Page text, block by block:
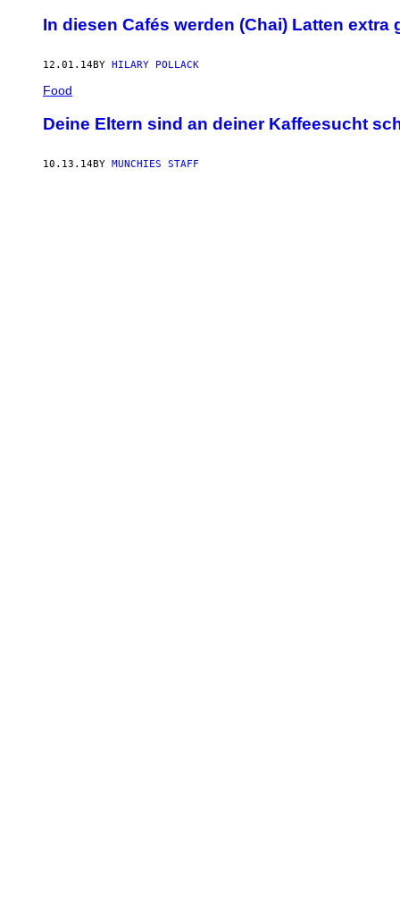
In diesen Cafés werden (Chai) Latten extra
12.01.14BY HILARY POLLACK
Food
Deine Eltern sind an deiner Kaffeesucht
10.13.14BY MUNCHIES STAFF